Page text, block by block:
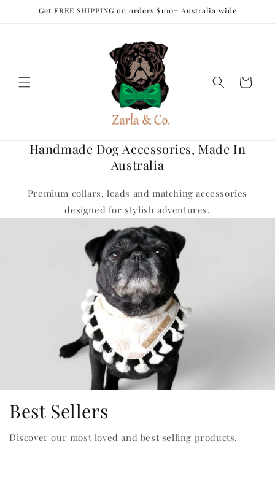
Skip toGet FREE SHIPPING on orders $100+ Australia wide
Cart
Handmade Dog Accessories, Made In
Australia
Premium collars, leads and matching accessories
designed for stylish adventures.
Best Sellers
Discover our most loved and best selling products.